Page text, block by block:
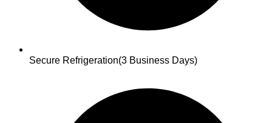
Secure Refrigeration(3 Business Days)